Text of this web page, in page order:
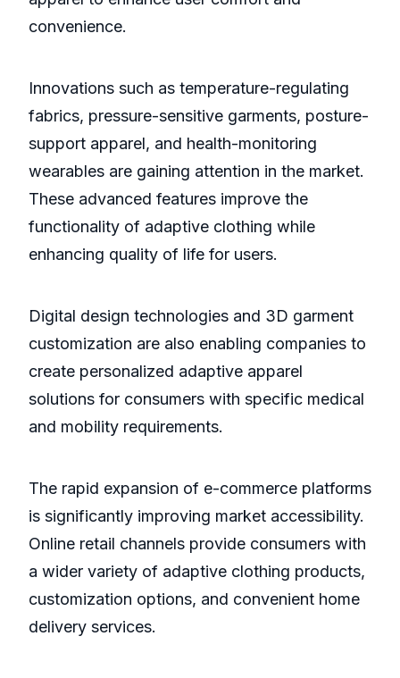
convenience.
Innovations such as temperature-regulating
fabrics, pressure-sensitive garments, posture-
support apparel, and health-monitoring
wearables are gaining attention in the market.
These advanced features improve the
functionality of adaptive clothing while
enhancing quality of life for users.
Digital design technologies and 3D garment
customization are also enabling companies to
create personalized adaptive apparel
solutions for consumers with specific medical
and mobility requirements.
The rapid expansion of e-commerce platforms
is significantly improving market accessibility.
Online retail channels provide consumers with
a wider variety of adaptive clothing products,
customization options, and convenient home
delivery services.